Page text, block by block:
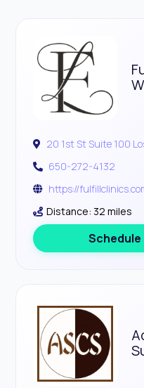
20 1st St Suite 100
650-272-4132
https://
Distance: 32 miles